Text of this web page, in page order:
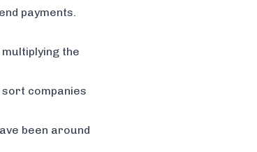
payments.
the
companies
been around